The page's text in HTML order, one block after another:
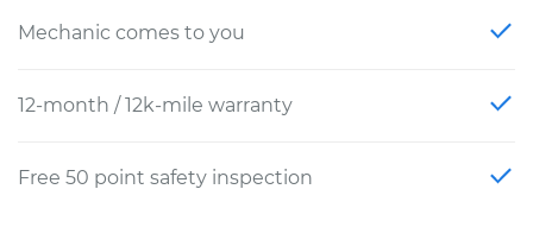
Mechanic comes to you
12-month / 12k-mile warranty
Free 50 point safety inspection